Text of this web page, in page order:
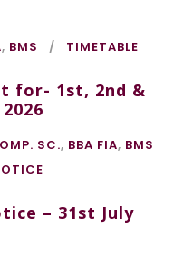
, BMS TIMETABLE
for- 1st, 2nd &
SC., BBA FIA, BMS
– 31st July